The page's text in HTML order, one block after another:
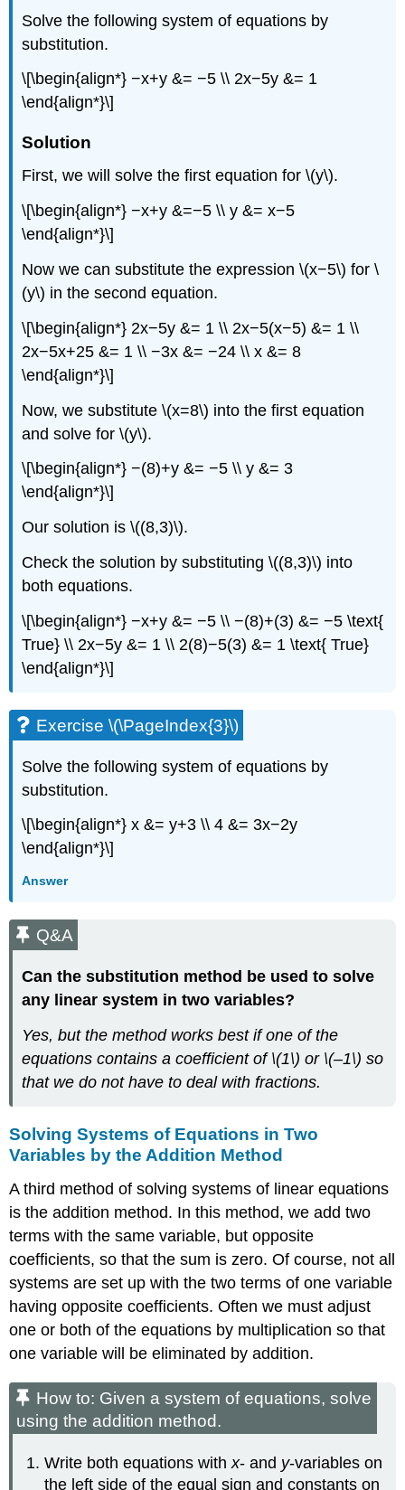
Solve the following system of equations by
substitution.
\[\begin{align*} −x+y &= −5 \\ 2x−5y &= 1
\end{align*}\]
Solution
First, we will solve the first equation for \(y\).
\[\begin{align*} −x+y &=−5 \\ y &= x−5
\end{align*}\]
Now we can substitute the expression \(x−5\) for \
(y\) in the second equation.
\[\begin{align*} 2x−5y &= 1 \\ 2x−5(x−5) &= 1 \\
2x−5x+25 &= 1 \\ −3x &= −24 \\ x &= 8
\end{align*}\]
Now, we substitute \(x=8\) into the first equation
and solve for \(y\).
\[\begin{align*} −(8)+y &= −5 \\ y &= 3
\end{align*}\]
Our solution is \((8,3)\).
Check the solution by substituting \((8,3)\) into
both equations.
\[\begin{align*} −x+y &= −5 \\ −(8)+(3) &= −5 \text{
True} \\ 2x−5y &= 1 \\ 2(8)−5(3) &= 1 \text{ True}
\end{align*}\]
Exercise \(\PageIndex{3}\)
Solve the following system of equations by
substitution.
\[\begin{align*} x &= y+3 \\ 4 &= 3x−2y
\end{align*}\]
Answer
Q&A
Can the substitution method be used to solve
any linear system in two variables?
Yes, but the method works best if one of the
equations contains a coefficient of \(1\) or \(–1\) so
that we do not have to deal with fractions.
Solving Systems of Equations in Two
Variables by the Addition Method
A third method of solving systems of linear equations
is the addition method. In this method, we add two
terms with the same variable, but opposite
coefficients, so that the sum is zero. Of course, not all
systems are set up with the two terms of one variable
having opposite coefficients. Often we must adjust
one or both of the equations by multiplication so that
one variable will be eliminated by addition.
How to: Given a system of equations, solve
using the addition method.
Write both equations withx- and y-variables on
the left side of the equal sign and constants on